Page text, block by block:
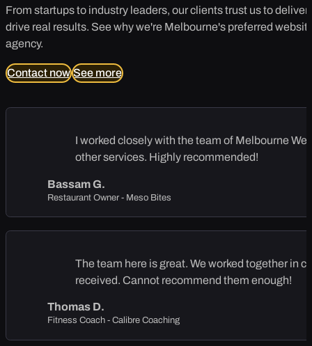
From startups to industry leaders, our clients trust us to
drive real results. See why we're Melbourne's preferred
agency.
Contact nowSee more
I worked closely with the team of Melbourne
other services. Highly recommended!
Bassam G.
Restaurant Owner - Meso Bites
The team here is great. We worked together in
received. Cannot recommend them enough!
Thomas D.
Fitness Coach - Calibre Coaching